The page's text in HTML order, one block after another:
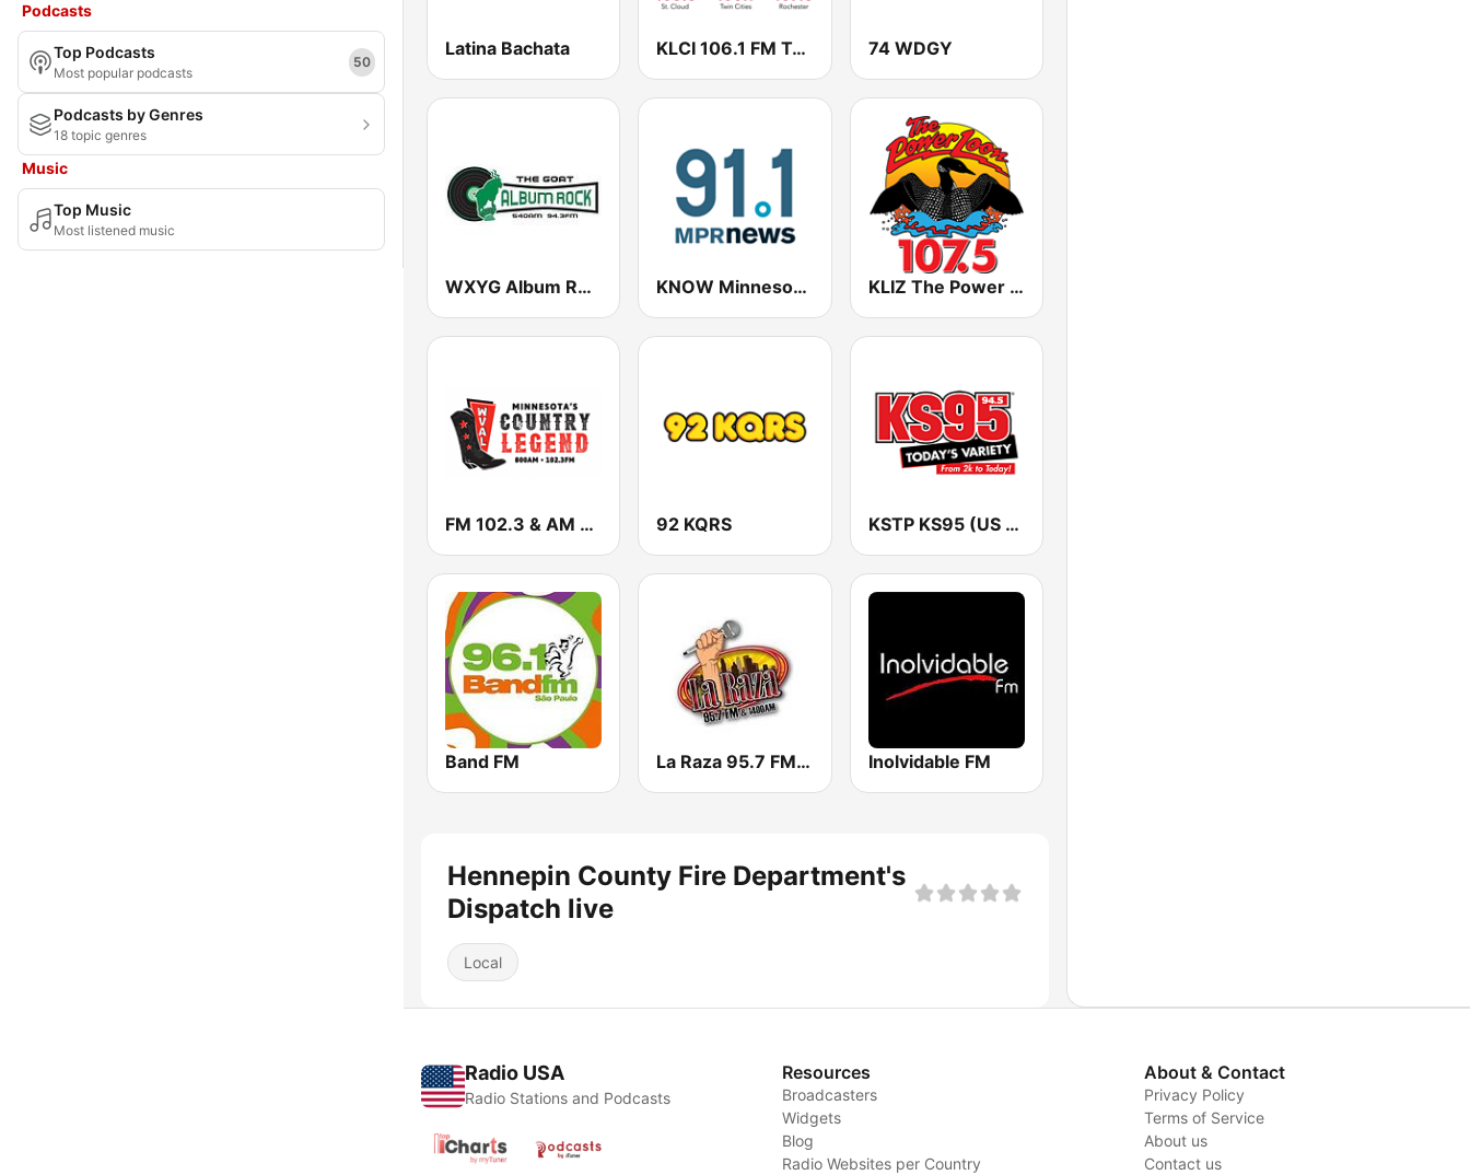
Podcasts
Top Podcasts
Most popular podcasts
50
Podcasts by Genres
18 topic genres
Music
Top Music
Most listened music
Latina Bachata KLCI 106.1 FM TOTAL Country BOB-FM 74 WDGY
WXYG Album Rock 540 The Goat KNOW Minnesota Public Radio News KLIZ The Power Loon 107.5 (US Only)
FM 102.3 & AM 800 WVAL 92 KQRS KSTP KS95 (US ONLY)
Band FM La Raza 95.7 FM & 1400 AM Inolvidable FM
Hennepin County Fire Department's
Dispatch live
Local
Radio USA
Radio Stations and Podcasts
Resources
Broadcasters
Widgets
Blog
Radio Websites per Country
About & Contact
Privacy Policy
Terms of Service
About us
Contact us